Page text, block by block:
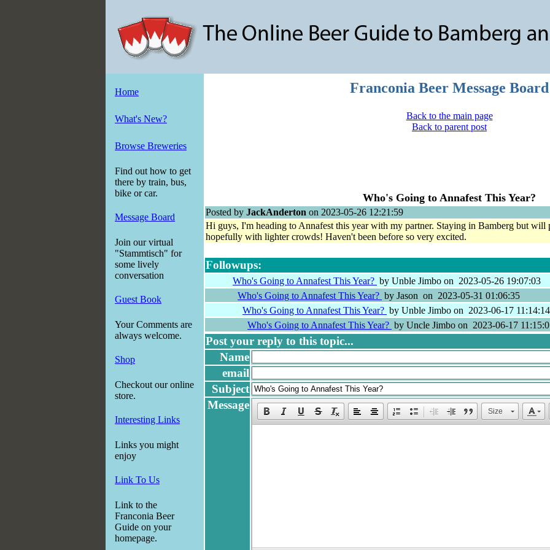
Home
What's New?
Browse Breweries
Find out how to get
there by train, bus,
bike or car.
Message Board
Join our virtual
"Stammtisch" for
some lively
conversation
Guest Book
Your Comments are
always welcome.
Shop
Checkout our online
store.
Interesting Links
Links you might
enjoy
Link To Us
Link to the
Franconia Beer
Guide on your
homepage.
Franconia Beer Message Board
Back to the main page
Back to parent post
Who's Going to Annafest This Year?
Posted by JackAnderton on 2023-05-26 12:21:59
Hi guys, I'm heading to Annafest this year with my partner. Staying in Bamberg but
hopefully with lighter crowds! Haven't been before so very excited.
Followups:
Who's Going to Annafest This Year? by Unble Jimbo on 2023-05-26 19:07:03
Who's Going to Annafest This Year? by Jason on 2023-05-31 01:06:35
Who's Going to Annafest This Year? by Unble Jimbo on 2023-06-17 11:14:14
Who's Going to Annafest This Year? by Uncle Jimbo on 2023-06-17
Post your reply to this topic...
Name
email
Subject
Message
Size